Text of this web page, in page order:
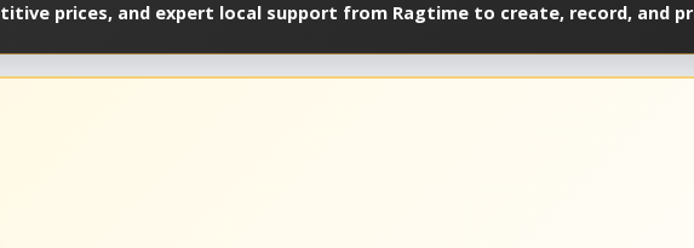
prices, and expert local support from Ragtime to create, record, and